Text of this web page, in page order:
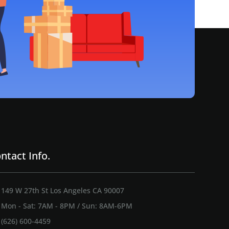
Info.
149 W 27th St Los Angeles CA 90007
Mon - Sat: 7AM - 8PM / Sun: 8AM-6PM
(626) 600-4459